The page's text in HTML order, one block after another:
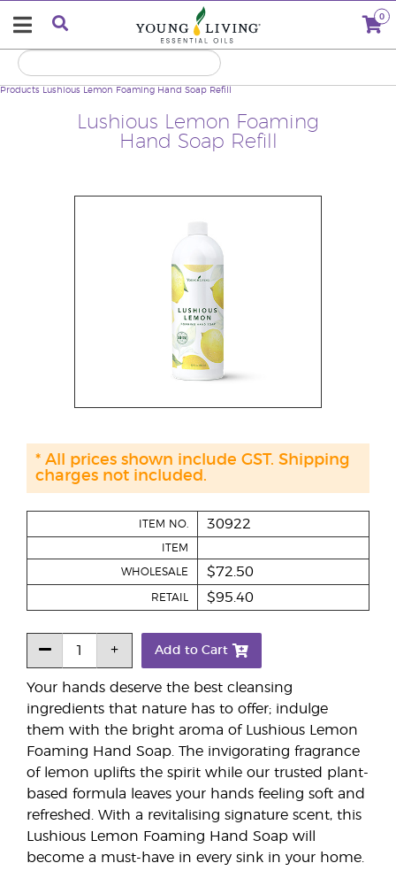
0
Lushious Lemon Foaming
Hand Soap Refill
Products Lushious Lemon Foaming Hand Soap Refill
Your hands deserve the best cleansing
ingredients that nature has to offer; indulge
them with the bright aroma of Lushious Lemon
Foaming Hand Soap. The invigorating fragrance
of lemon uplifts the spirit while our trusted plant-
based formula leaves your hands feeling soft and
refreshed. With a revitalising signature scent, this
Lushious Lemon Foaming Hand Soap will
become a must-have in every sink in your home.
ITEM NO. 30922
ITEM
WHOLESALE $72.50
RETAIL $95.40
Add to Cart
* All prices shown include GST. Shipping
charges not included.